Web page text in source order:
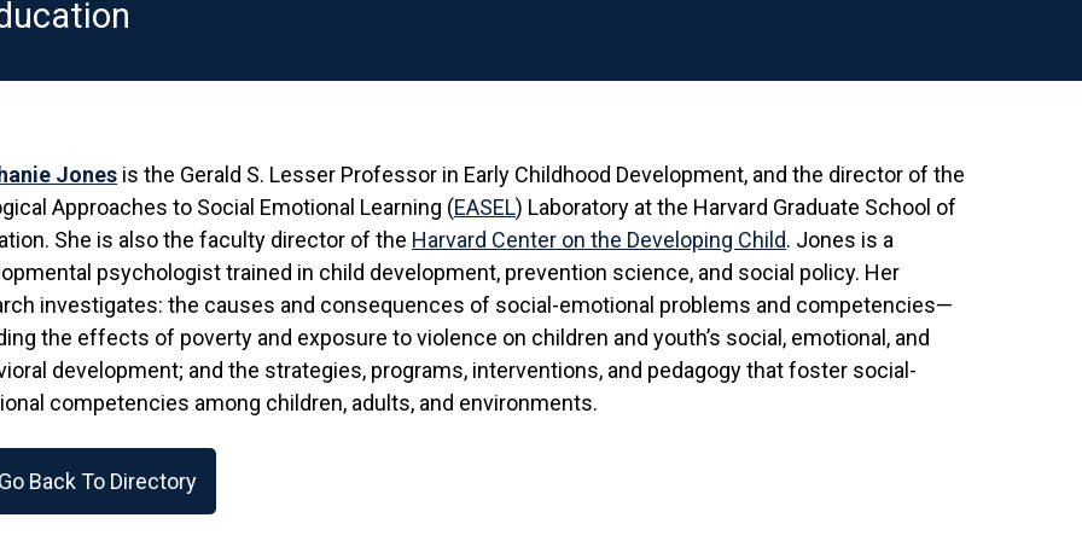
Jones is the Gerald S. Lesser Professor in Early Childhood Development, and the director of the
Approaches to Social Emotional Learning (EASEL) Laboratory at the Harvard Graduate School of
She is also the faculty director of the Harvard Center on the Developing Child. Jones is a
psychologist trained in child development, prevention science, and social policy. Her
investigates: the causes and consequences of social-emotional problems and competencies—
the effects of poverty and exposure to violence on children and youth’s social, emotional, and
development; and the strategies, programs, interventions, and pedagogy that foster social-
competencies among children, adults, and environments.
Go Back To Directory